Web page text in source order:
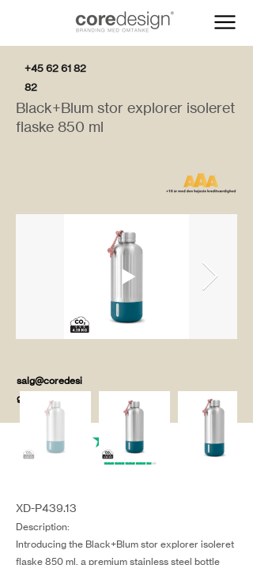
+45 62 61 82
82
salg@coredesi
gn.dk
Black+Blum stor explorer isoleret
flaske 850 ml
XD-P439.13
Description:
Introducing the Black+Blum stor explorer isoleret
flaske 850 ml, a premium stainless steel bottle